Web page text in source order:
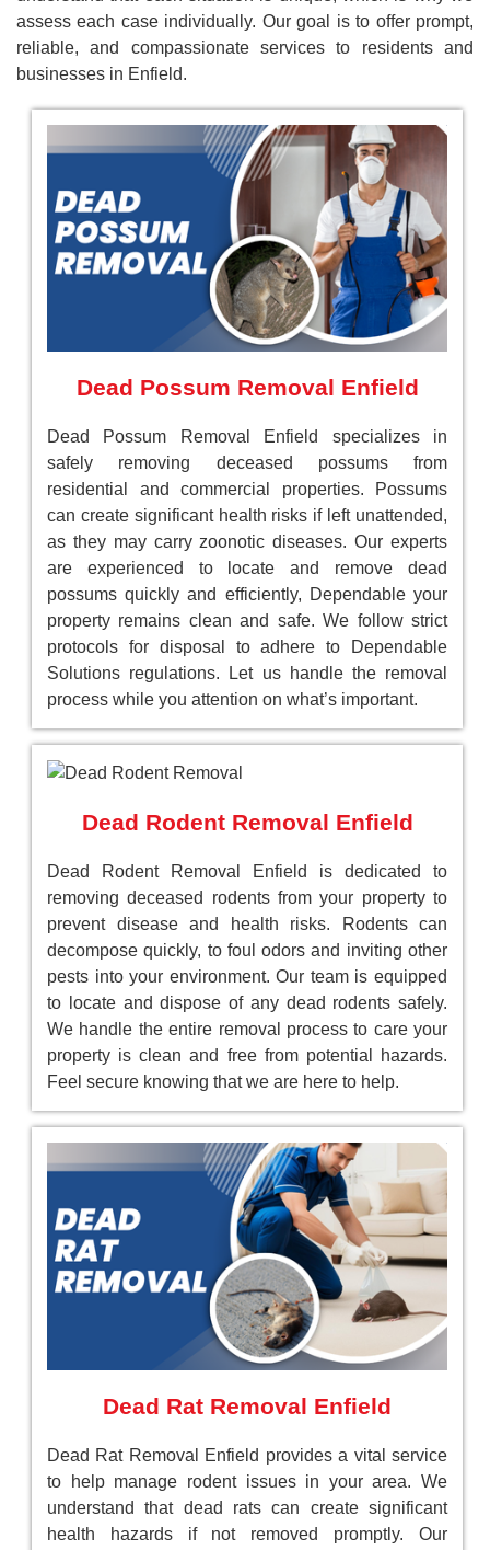
assess each case individually. Our goal is to offer prompt,
reliable, and compassionate services to residents and
businesses in Enfield.
Dead Possum Removal Enfield
Dead Possum Removal Enfield specializes in
safely removing deceased possums from
residential and commercial properties. Possums
can create significant health risks if left unattended,
as they may carry zoonotic diseases. Our experts
are experienced to locate and remove dead
possums quickly and efficiently, Dependable your
property remains clean and safe. We follow strict
protocols for disposal to adhere to Dependable
Solutions regulations. Let us handle the removal
process while you attention on what’s important.
Dead Rodent Removal Enfield
Dead Rodent Removal Enfield is dedicated to
removing deceased rodents from your property to
prevent disease and health risks. Rodents can
decompose quickly, to foul odors and inviting other
pests into your environment. Our team is equipped
to locate and dispose of any dead rodents safely.
We handle the entire removal process to care your
property is clean and free from potential hazards.
Feel secure knowing that we are here to help.
Dead Rat Removal Enfield
Dead Rat Removal Enfield provides a vital service
to help manage rodent issues in your area. We
understand that dead rats can create significant
health hazards if not removed promptly. Our